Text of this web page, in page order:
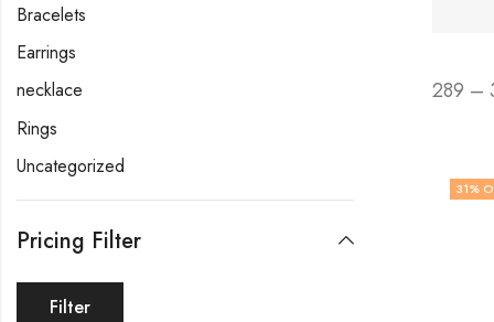
289 –
31%
Bracelets
Earrings
necklace
Rings
Uncategorized
Pricing Filter
Filter